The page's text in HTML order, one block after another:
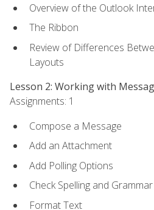
Overview of the Outlook
The Ribbon
Review of Differences
Layouts
Lesson 2: Working with
Assignments: 1
Compose a Message
Add an Attachment
Add Polling Options
Check Spelling and Grammar
Format Text